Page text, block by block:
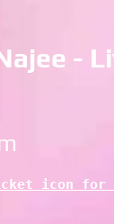
-
icon